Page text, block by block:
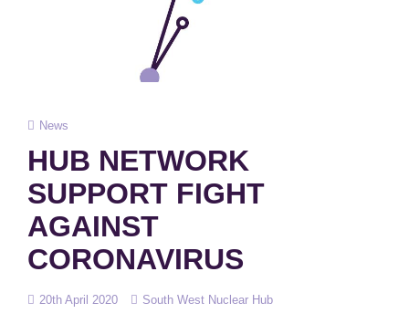
Cat
Links
News
HUB NETWORK
SUPPORT FIGHT
AGAINST
CORONAVIRUS
Posted
20th April 2020 South West Nuclear Hub